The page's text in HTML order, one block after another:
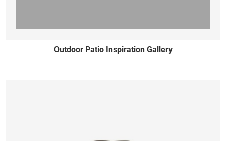
Outdoor Patio Inspiration Gallery